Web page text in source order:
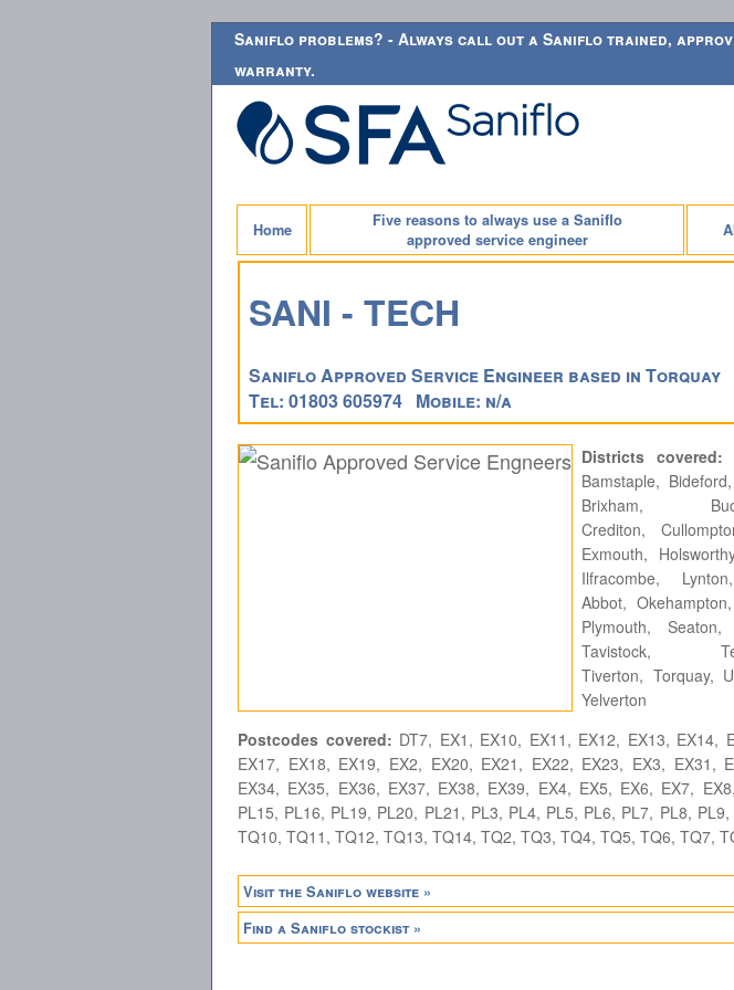
Saniflo problems? - Always call out a Saniflo trained,
warranty.
Home
Five reasons to always use a Saniflo
approved service engineer
SANI - TECH
Saniflo Approved Service Engineer based in Torquay
Tel: 01803 605974 Mobile: n/a
Districts covered:
Bamstaple,
Brixham,
Crediton,
Exmouth,
Ilfracombe,
Abbot,
Plymouth, Seaton,
Tavistock,
Tiverton, Torquay,
Yelverton
Postcodes covered: DT7, EX1, EX10, EX11, EX12, EX13, EX14,
EX17, EX18, EX19, EX2, EX20, EX21, EX22, EX23, EX3, EX31,
EX34, EX35, EX36, EX37, EX38, EX39, EX4, EX5, EX6, EX7,
PL15, PL16, PL19, PL20, PL21, PL3, PL4, PL5, PL6, PL7, PL8, PL9,
TQ10, TQ11, TQ12, TQ13, TQ14, TQ2, TQ3, TQ4, TQ5, TQ6, TQ7,
Visit the Saniflo website »
Find a Saniflo stockist »